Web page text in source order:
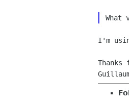
I'm
Thanks